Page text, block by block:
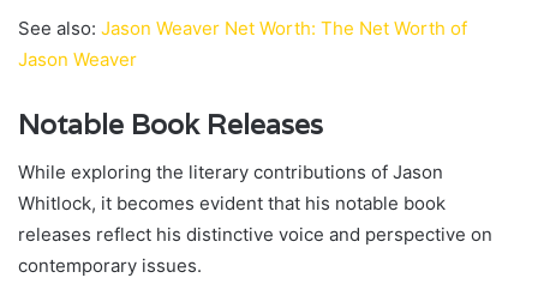
See also: Jason Weaver Net Worth: The Net Worth of
Jason Weaver
Notable Book Releases
While exploring the literary contributions of Jason
Whitlock, it becomes evident that his notable book
releases reflect his distinctive voice and perspective on
contemporary issues.